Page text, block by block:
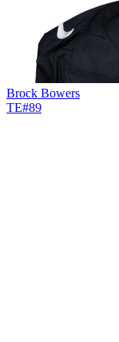
Brock Bowers
TE#89